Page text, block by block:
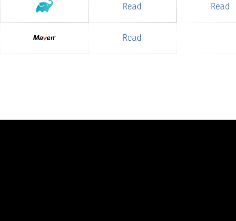
Read Read
Read